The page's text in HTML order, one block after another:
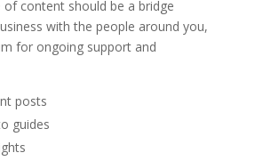
of content should be a bridge
with the people around you,
for ongoing support and
posts
guides